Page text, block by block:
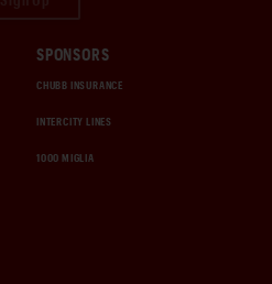
SPONSORS
CHUBB INSURANCE
INTERCITY LINES
1000 MIGLIA